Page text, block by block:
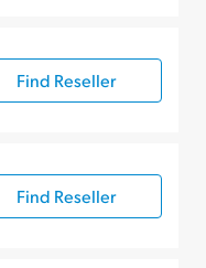
Find Reseller
Find Reseller